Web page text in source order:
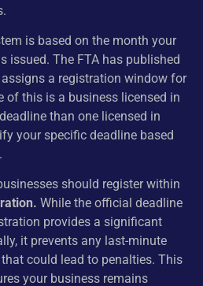
is based on the month your
issued. The FTA has published
a registration window for
of this is a business licensed in
than one licensed in
your specific deadline based
should register within
While the official deadline
provides a significant
it prevents any last-minute
could lead to penalties. This
your business remains